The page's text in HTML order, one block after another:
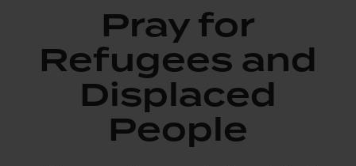
Pray for
Refugees and
Displaced
People